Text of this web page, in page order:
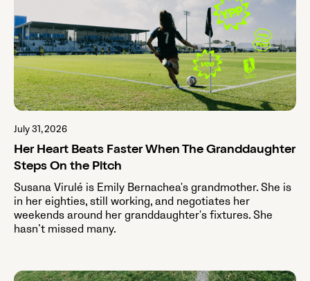
July 31, 2026
Her Heart Beats Faster When The Granddaughter
Steps On the Pitch
Susana Virulé is Emily Bernachea's grandmother. She is
in her eighties, still working, and negotiates her
weekends around her granddaughter's fixtures. She
hasn’t missed many.